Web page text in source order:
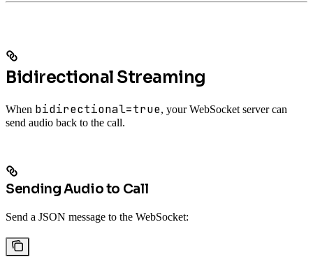
Bidirectional Streaming
When bidirectional=true, your WebSocket server can
send audio back to the call.
Sending Audio to Call
Send a JSON message to the WebSocket: